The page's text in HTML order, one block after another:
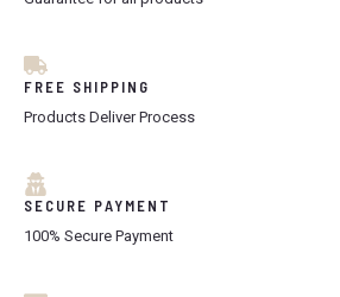
FREE SHIPPING
Products Deliver Process
SECURE PAYMENT
100% Secure Payment